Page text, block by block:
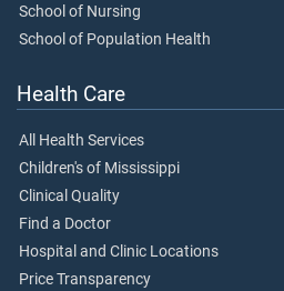
School of Nursing
School of Population Health
Health Care
All Health Services
Children's of Mississippi
Clinical Quality
Find a Doctor
Hospital and Clinic Locations
Price Transparency